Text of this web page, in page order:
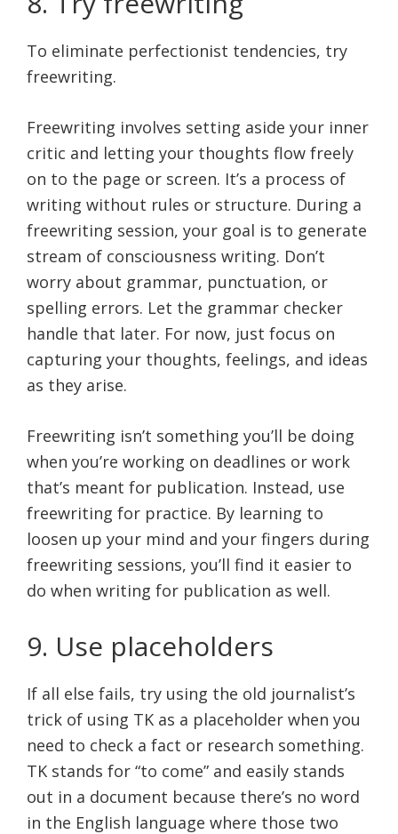
To eliminate perfectionist tendencies, try
freewriting.
Freewriting involves setting aside your inner
critic and letting your thoughts flow freely
on to the page or screen. It’s a process of
writing without rules or structure. During a
freewriting session, your goal is to generate
stream of consciousness writing. Don’t
worry about grammar, punctuation, or
spelling errors. Let the grammar checker
handle that later. For now, just focus on
capturing your thoughts, feelings, and ideas
as they arise.
Freewriting isn’t something you’ll be doing
when you’re working on deadlines or work
that’s meant for publication. Instead, use
freewriting for practice. By learning to
loosen up your mind and your fingers during
freewriting sessions, you’ll find it easier to
do when writing for publication as well.
9. Use placeholders
If all else fails, try using the old journalist’s
trick of using TK as a placeholder when you
need to check a fact or research something.
TK stands for “to come” and easily stands
out in a document because there’s no word
in the English language where those two